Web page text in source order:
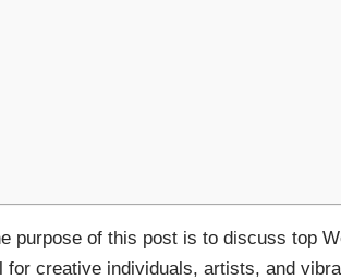
purpose of this post is to discuss top
creative individuals, artists, and